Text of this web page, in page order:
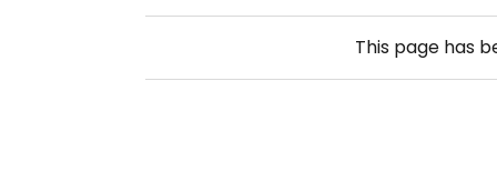
This page has